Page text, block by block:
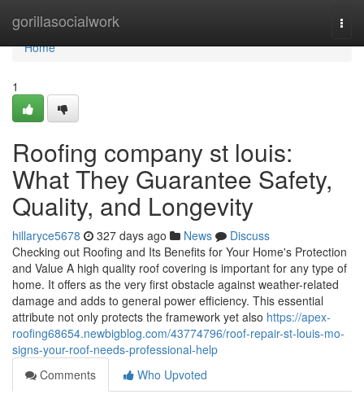
gorillasocialwork
Home
Home
1
Roofing company st louis:
What They Guarantee Safety,
Quality, and Longevity
hillaryce5678 327 days ago News
Discuss
Checking out Roofing and Its Benefits for Your Home's Protection
and Value A high quality roof covering is important for any type of
home. It offers as the very first obstacle against weather-related
damage and adds to general power efficiency. This essential
attribute not only protects the framework yet also https://apex-
roofing68654.newbigblog.com/43774796/roof-repair-st-louis-mo-
signs-your-roof-needs-professional-help
Comments
Who Upvoted